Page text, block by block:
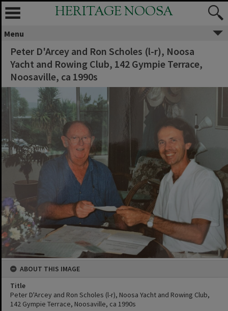
HERITAGE NOOSA
Menu
Peter D'Arcey and Ron Scholes (l-r), Noosa
Yacht and Rowing Club, 142 Gympie Terrace,
Noosaville, ca 1990s
ABOUT THIS IMAGE
Title
Peter D'Arcey and Ron Scholes (l-r), Noosa Yacht and Rowing Club,
142 Gympie Terrace, Noosaville, ca 1990s